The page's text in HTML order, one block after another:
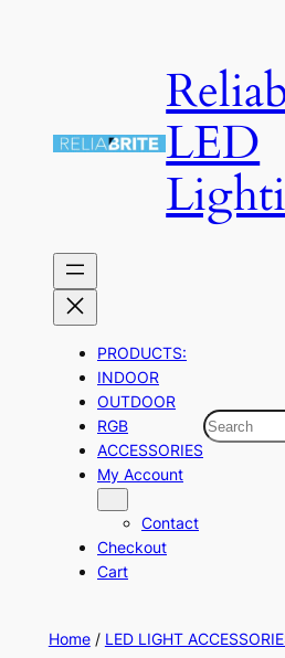
LED
PRODUCTS:
INDOOR
OUTDOOR
RGB
ACCESSORIES
My Account
Contact
Checkout
Cart
Search
Home/ LED LIGHT